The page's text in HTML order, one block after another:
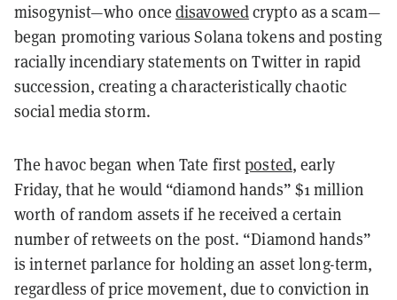
misogynist—who oncedisavowedcrypto as a scam—
began promoting various Solana tokens and posting
racially incendiary statements on Twitter in rapid
succession, creating a characteristically chaotic
social media storm.
The havoc began when Tate firstposted, early
Friday, that he would “diamond hands” $1 million
worth of random assets if he received a certain
number of retweets on the post. “Diamond hands”
is internet parlance for holding an asset long-term,
regardless of price movement, due to conviction in